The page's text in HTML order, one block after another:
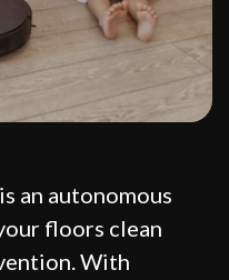
an autonomous
floors clean
With